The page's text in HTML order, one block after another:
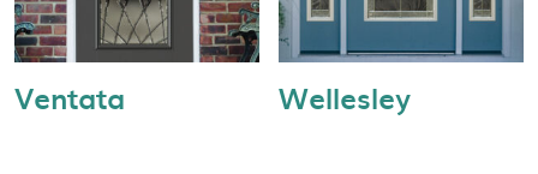
Ventata Wellesley